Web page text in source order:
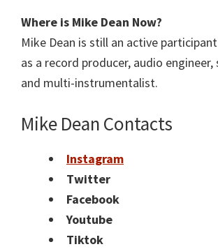
Where is Mike Dean Now?
Mike Dean is still an active
as a record producer, audio
and multi-instrumentalist.
Mike Dean Contacts
Instagram
Twitter
Facebook
Youtube
Tiktok